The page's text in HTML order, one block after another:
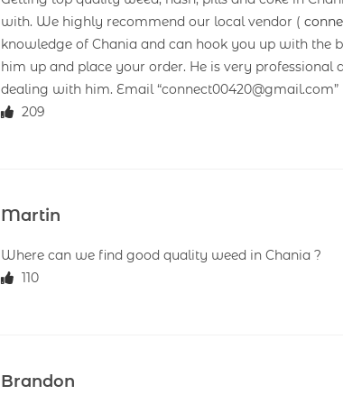
with. We highly recommend our local vendor (
knowledge of Chania and can hook you up with the
him up and place your order. He is very professional
dealing with him. Email “connect00420@gmail.com”
209
Martin
Where can we find good quality weed in Chania ?
110
Brandon